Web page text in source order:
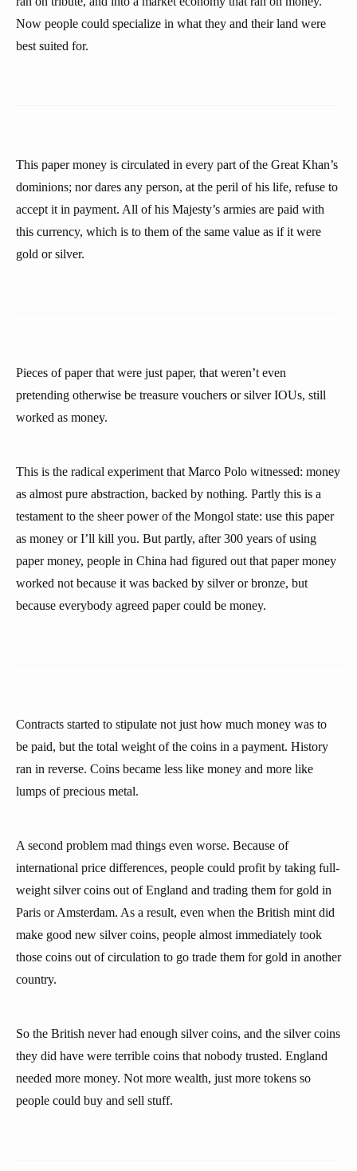
Now people could specialize in what they and their land were
best suited for.
This paper money is circulated in every part of the Great Khan’s
dominions; nor dares any person, at the peril of his life, refuse to
accept it in payment. All of his Majesty’s armies are paid with
this currency, which is to them of the same value as if it were
gold or silver.
Pieces of paper that were just paper, that weren’t even
pretending otherwise be treasure vouchers or silver IOUs, still
worked as money.
This is the radical experiment that Marco Polo witnessed: money
as almost pure abstraction, backed by nothing. Partly this is a
testament to the sheer power of the Mongol state: use this paper
as money or I’ll kill you. But partly, after 300 years of using
paper money, people in China had figured out that paper money
worked not because it was backed by silver or bronze, but
because everybody agreed paper could be money.
Contracts started to stipulate not just how much money was to
be paid, but the total weight of the coins in a payment. History
ran in reverse. Coins became less like money and more like
lumps of precious metal.
A second problem mad things even worse. Because of
international price differences, people could profit by taking full-
weight silver coins out of England and trading them for gold in
Paris or Amsterdam. As a result, even when the British mint did
make good new silver coins, people almost immediately took
those coins out of circulation to go trade them for gold in another
country.
So the British never had enough silver coins, and the silver coins
they did have were terrible coins that nobody trusted. England
needed more money. Not more wealth, just more tokens so
people could buy and sell stuff.